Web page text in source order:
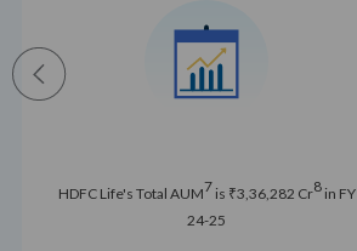
HDFC Life's Total AUM7 is ₹3,36,282 Cr8in FY
24-25